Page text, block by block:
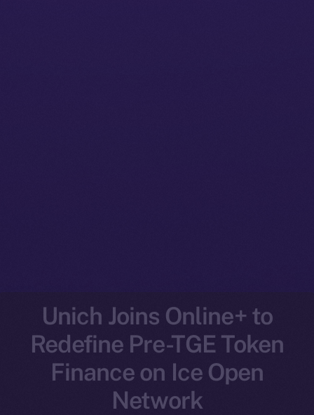
Unich Joins Online+ to
Redefine Pre-TGE Token
Finance on Ice Open
Network